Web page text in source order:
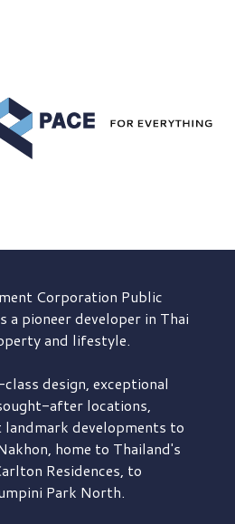
Corporation Public
a pioneer developer in Thai
and lifestyle.
design, exceptional
after locations,
landmark developments to
home to Thailand's
Residences, to
Park North.